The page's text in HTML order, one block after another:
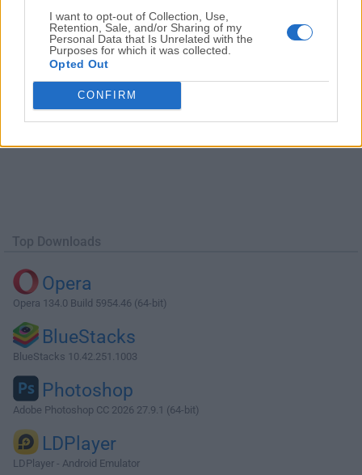
I want to opt-out of Collection, Use,
Retention, Sale, and/or Sharing of my
Personal Data that Is Unrelated with the
Purposes for which it was collected.
Opted Out
CONFIRM
Top Downloads
Opera
Opera 134.0 Build 5954.46 (64-bit)
BlueStacks
BlueStacks 10.42.251.1003
Photoshop
Adobe Photoshop CC 2026 27.9.1 (64-bit)
LDPlayer
LDPlayer - Android Emulator